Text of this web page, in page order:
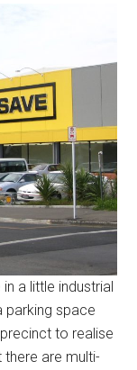
a little industrial
parking space
to realise
there are multi-